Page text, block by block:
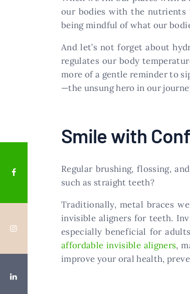
our bodies with the
being mindful of what our
And let’s not forget about
regulates our body
more of a gentle reminder to
—the unsung hero in our
Smile with
Regular brushing, flossing,
such as straight teeth?
Traditionally, metal braces
invisible aligners for teeth.
especially beneficial for
affordable invisible aligners,
improve your oral health,